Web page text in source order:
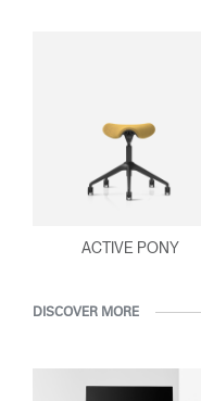
ACTIVE PONY
DISCOVER MORE